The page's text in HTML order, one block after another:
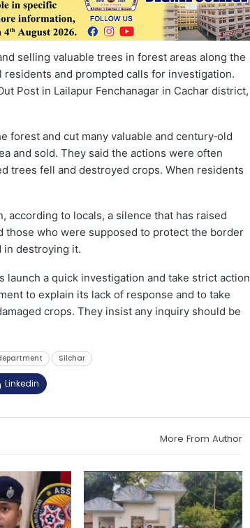
selling valuable trees in forest areas along the
residents and prompted calls for investigation.
Post in Lailapur Fenchanagar in Cachar district,
and cut many valuable and century‑old
and sold. They said the actions were often
trees fell and destroyed crops. When residents
according to locals, a silence that has raised
those who were supposed to protect the border
in destroying it.
a quick investigation and take strict action
to explain its lack of response and to take
crops. They insist any inquiry should be
Silchar
Linkedin
More From Author